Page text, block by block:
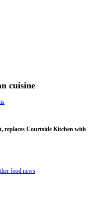
cuisine
replaces Courtside Kitchen with
food news